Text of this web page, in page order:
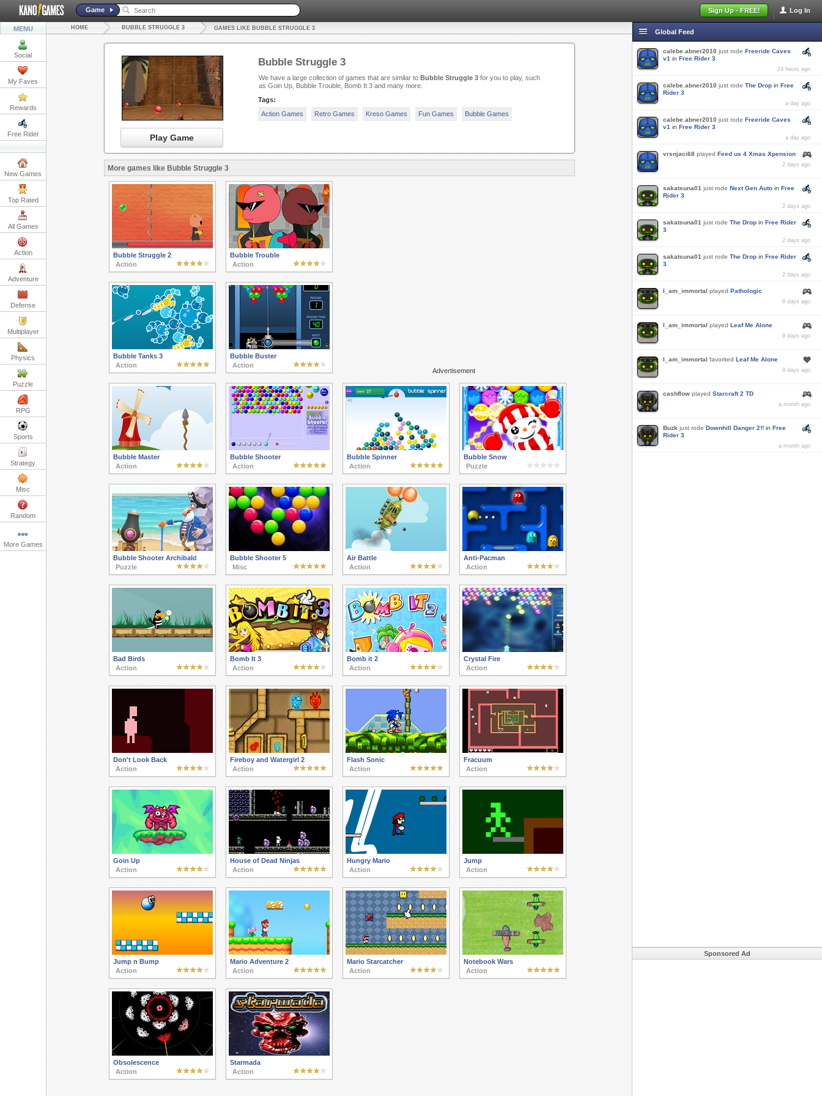
Log In
Sign Up - FREE!
Game
MENU
Social
My Faves
Rewards
Free Rider
New Games
Top Rated
All Games
Action
Adventure
Defense
Multiplayer
Physics
Puzzle
RPG
Sports
Strategy
Misc
Random
More Games
HOME BUBBLE STRUGGLE 3 GAMES LIKE BUBBLE STRUGGLE 3
Play Game
Bubble Struggle 3
We have a large collection of games that are similar to Bubble Struggle 3for you to play, such
as Goin Up, Bubble Trouble, Bomb It 3 and many more.
Tags:
Action Games
Retro Games Kreso Games Fun Games Bubble Games
More games like Bubble Struggle 3
Advertisement
Bubble Struggle 2
Action
Bubble Trouble
Action
Bubble Tanks 3
Action
Bubble Buster
Action
Bubble Master
Action
Bubble Shooter
Action
Bubble Spinner
Action
Bubble Snow
Puzzle
Bubble Shooter Archibald
Puzzle
Bubble Shooter 5
Misc
Air Battle
Action
Anti-Pacman
Action
Bad Birds
Action
Bomb It 3
Action
Bomb it 2
Action
Crystal Fire
Action
Don't Look Back
Action
Fireboy and Watergirl 2
Action
Flash Sonic
Action
Fracuum
Action
Goin Up
Action
House of Dead Ninjas
Action
Hungry Mario
Action
Jump
Action
Jump n Bump
Action
Mario Adventure 2
Action
Mario Starcatcher
Action
Notebook Wars
Action
Obsolescence
Action
Starmada
Action
Global Feed
calebe.abner2010 just rode Freeride Caves
v1 in Free Rider 3
24 hours ago
calebe.abner2010 just rode The Drop in Free
Rider 3
a day ago
calebe.abner2010 just rode Freeride Caves
v1 in Free Rider 3
a day ago
vrsnjaci68 played Feed us 4 Xmas Xpension
2 days ago
sakatsuna01 just rode Next Gen Auto in Free
Rider 3
2 days ago
sakatsuna01 just rode The Drop in Free Rider
3
2 days ago
sakatsuna01 just rode The Drop in Free Rider
3
2 days ago
I_am_immortal played Pathologic
9 days ago
I_am_immortal played Leaf Me Alone
9 days ago
I_am_immortal favorited Leaf Me Alone
9 days ago
cashflow played Starcraft 2 TD
a month ago
Buzk just rode Downhill Danger 2!! in Free
Rider 3
a month ago
Sponsored Ad